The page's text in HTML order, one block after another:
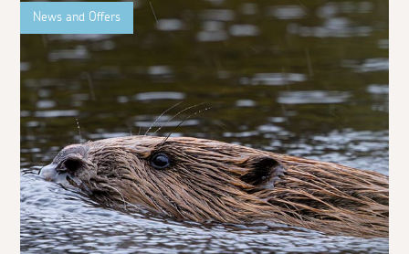
News and Offers